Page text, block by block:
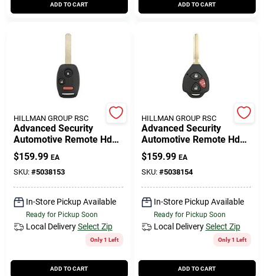
ADD TO CART ADD TO CART
HILLMAN GROUP RSC
Advanced Security
Automotive Remote Hd
Key Hon152 Double Sided
For Honda Vehicles
$159.99 EA
SKU: #5038153
In-Store Pickup Available
Ready for Pickup Soon
Local Delivery Select Zip
Only 1 Left
ADD TO CART
HILLMAN GROUP RSC
Advanced Security
Automotive Remote Hd
Key Toy237 Double Sided
For Toyota Vehicles
$159.99 EA
SKU: #5038154
In-Store Pickup Available
Ready for Pickup Soon
Local Delivery Select Zip
Only 1 Left
ADD TO CART